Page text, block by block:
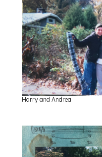
Harry and Andrea